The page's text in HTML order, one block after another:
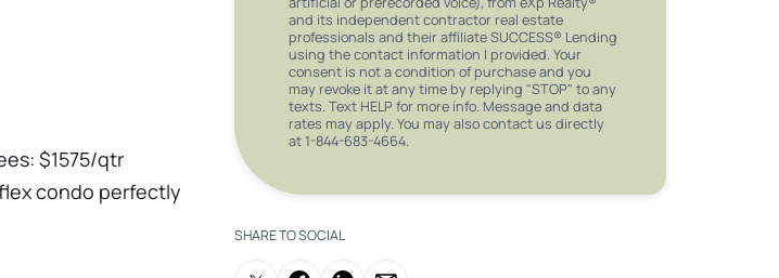
$1575/qtr
condo perfectly
or an
and its independent contractor real estate
professionals and their affiliate SUCCESS® Lending
using the contact information I provided. Your
consent is not a condition of purchase and you
may revoke it at any time by replying "STOP" to any
texts. Text HELP for more info. Message and data
rates may apply. You may also contact us directly
at 1-844-683-4664.
SHARE TO SOCIAL